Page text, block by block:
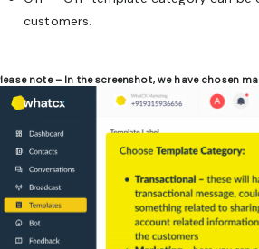
customers.
note –In the screenshot, we have chosen